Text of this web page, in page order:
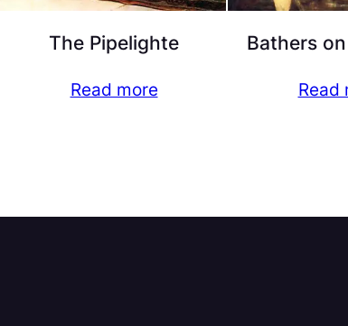
The Pipelighte
Read more
Bathers
Read